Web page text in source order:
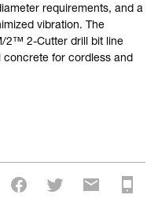
requirements, and a
vibration. The
2™ 2-Cutter drill bit line
concrete for cordless and